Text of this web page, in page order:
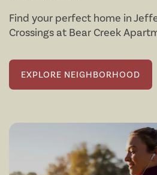
VIRTUAL TOURS
AMENITIES
NEIGHBORHOOD
Find your perfect home in
Crossings at Bear Creek
EXPLORE NEIGHBORHOOD